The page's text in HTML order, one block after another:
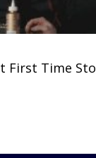
First Time